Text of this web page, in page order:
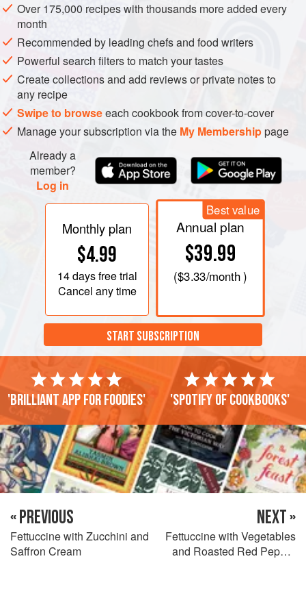
Fill a pot for the pasta with about
cover, and place over high heat.
Put the butter and the garlic in a12-inchskillet and
place over medium high heat. Whe
Over 175,000 recipes with thousands more added every
month
Recommended by leading chefs and food writers
Powerful search filters to match your tastes
Create collections and add reviews or private notes to
any recipe
Swipe to browseeach cookbook from cover-to-cover
Manage your subscription via the My Membershippage
Already a
member?
Log in
Monthly plan
$4.99
14 daysfree trial
Cancel any time
Best value
Annual plan
$39.99
($3.33/month )
START SUBSCRIPTION
'Brilliant app for foodies' 'Spotify of cookbooks'
« PREVIOUS
Fettuccine with Zucchini and
Saffron Cream
NEXT »
Fettuccine with Vegetables
and Roasted Red Pepper